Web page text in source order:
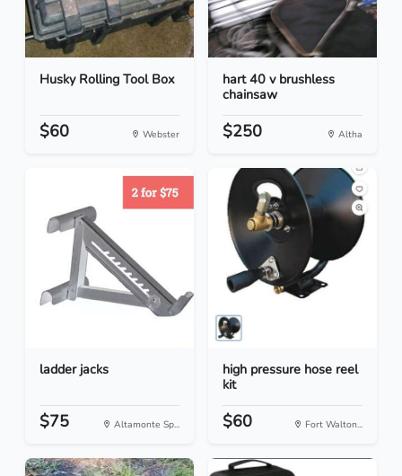
Husky Rolling Tool Box
$60 Webster
hart 40 v brushless
chainsaw
$250 Altha
ladder jacks
$75 Altamonte Sp...
high pressure hose reel
kit
$60 Fort Walton...